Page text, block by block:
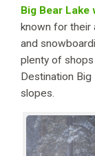
Big Bear Lake
known for their
and
plenty of
Destination
slopes.